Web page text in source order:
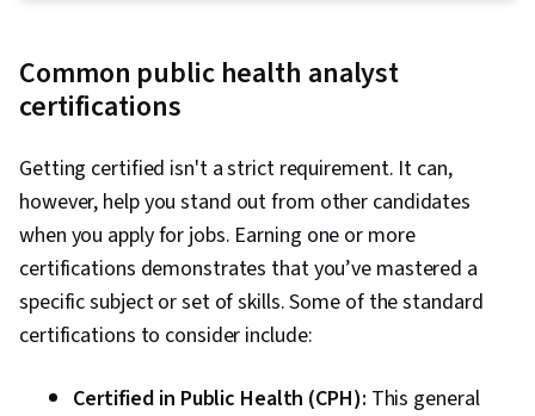
Evaluation, Quantitative Research, Research
Design, Epidemiology, Research
Policy, Risk Analysis, Preventative Care, Data
Statistical Methods
Common public health analyst
certifications
Getting certified isn't a strict requirement. It can,
however, help you stand out from other candidates
when you apply for jobs. Earning one or more
certifications demonstrates that you’ve mastered a
specific subject or set of skills. Some of the standard
certifications to consider include:
Certified in Public Health (CPH): This general